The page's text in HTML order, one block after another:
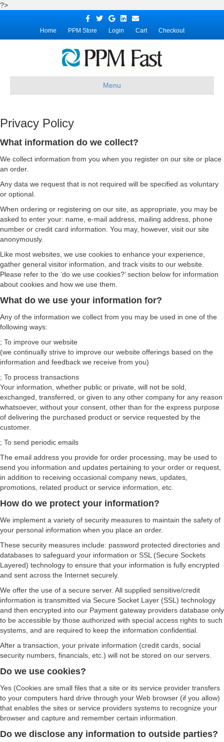
?>
Facebook
TwitterGoogleLinkedin
Email
Home PPM Store Login Cart Checkout
Menu
Privacy Policy
What information do we collect?
We collect information from you when you register on our site or place
an order.
Any data we request that is not required will be specified as voluntary
or optional.
When ordering or registering on our site, as appropriate, you may be
asked to enter your: name, e-mail address, mailing address, phone
number or credit card information. You may, however, visit our site
anonymously.
Like most websites, we use cookies to enhance your experience,
gather general visitor information, and track visits to our website.
Please refer to the ‘do we use cookies?’ section below for information
about cookies and how we use them.
What do we use your information for?
Any of the information we collect from you may be used in one of the
following ways:
; To improve our website
(we continually strive to improve our website offerings based on the
information and feedback we receive from you)
; To process transactions
Your information, whether public or private, will not be sold,
exchanged, transferred, or given to any other company for any reason
whatsoever, without your consent, other than for the express purpose
of delivering the purchased product or service requested by the
customer.
; To send periodic emails
The email address you provide for order processing, may be used to
send you information and updates pertaining to your order or request,
in addition to receiving occasional company news, updates,
promotions, related product or service information, etc.
How do we protect your information?
We implement a variety of security measures to maintain the safety of
your personal information when you place an order.
These security measures include: password protected directories and
databases to safeguard your information or SSL (Secure Sockets
Layered) technology to ensure that your information is fully encrypted
and sent across the Internet securely.
We offer the use of a secure server. All supplied sensitive/credit
information is transmitted via Secure Socket Layer (SSL) technology
and then encrypted into our Payment gateway providers database only
to be accessible by those authorized with special access rights to such
systems, and are required to keep the information confidential.
After a transaction, your private information (credit cards, social
security numbers, financials, etc.) will not be stored on our servers.
Do we use cookies?
Yes (Cookies are small files that a site or its service provider transfers
to your computers hard drive through your Web browser (if you allow)
that enables the sites or service providers systems to recognize your
browser and capture and remember certain information.
Do we disclose any information to outside parties?